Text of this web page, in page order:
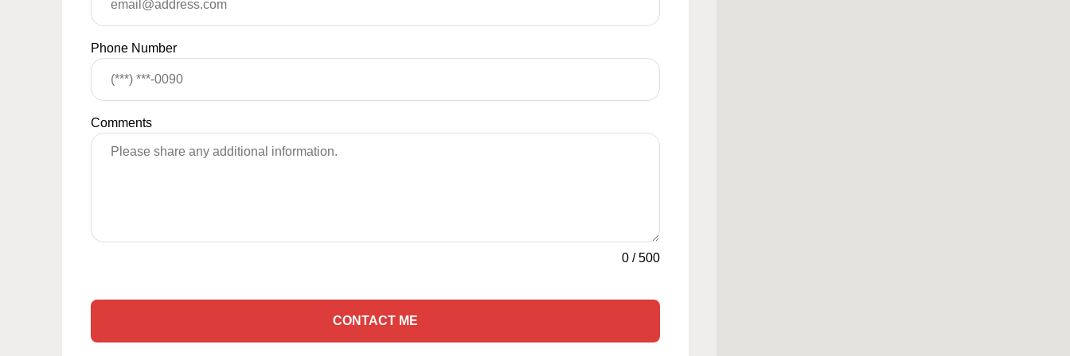
Phone Number
Comments
0/500
CONTACT ME